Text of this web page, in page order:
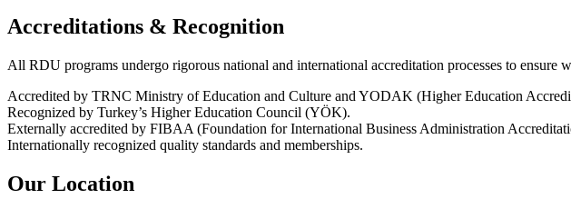
Accreditations & Recognition
All RDU programs undergo rigorous national and international accreditation processes to ensure
Accredited by TRNC Ministry of Education and Culture and YODAK (Higher Education
Recognized by Turkey’s Higher Education Council (YÖK).
Externally accredited by FIBAA (Foundation for International Business Administration
Internationally recognized quality standards and memberships.
Our Location